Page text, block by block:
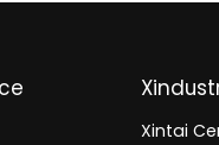
Xintai